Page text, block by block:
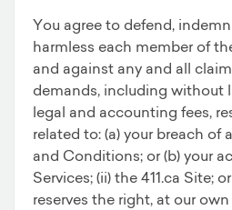
You agree to defend,
harmless each member of
and against any and all
demands, including without
legal and accounting fees,
related to: (a) your breach of
and Conditions; or (b) your
Services; (ii) the 411.ca Site;
reserves the right, at our